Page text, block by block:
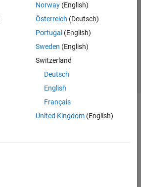
Norway(English)
Österreich (Deutsch)
Portugal (English)
Sweden (English)
Switzerland
Deutsch
English
Français
United Kingdom(English)
Privacy Policy
Preventing Piracy
Inc.